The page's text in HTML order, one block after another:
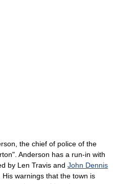
the chief of police of the
Anderson has a run-in with
by Len Travis and John Dennis
warnings that the town is